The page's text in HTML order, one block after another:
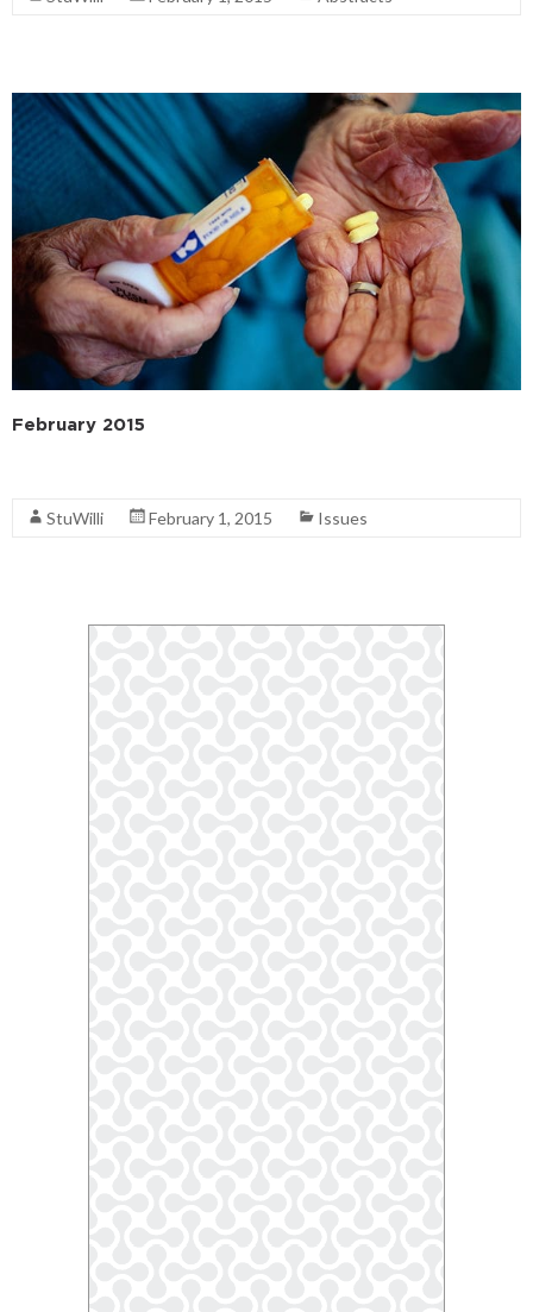
February 2015
StuWilli February 1, 2015 Issues